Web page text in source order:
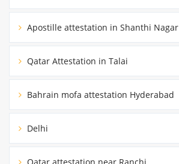
Apostille attestation in Shanthi Nagar
Qatar Attestation in Talai
Bahrain mofa attestation Hyderabad
Delhi
Qatar attestation near Ranchi